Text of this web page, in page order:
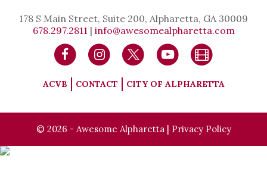
178 S Main Street, Suite 200, Alpharetta, GA 30009
678.297.2811 | info@awesomealpharetta.com
ACVB CONTACT CITY OF ALPHARETTA
© 2026 - Awesome Alpharetta | Privacy Policy